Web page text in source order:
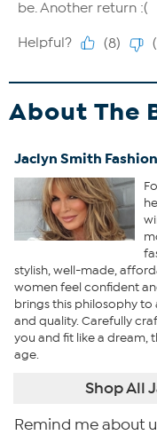
About The
Jaclyn Smith
stylish, well-made,
women feel confident
brings this philosophy
and quality. Carefully
you and fit like a dream,
age.
Shop All
Remind me about